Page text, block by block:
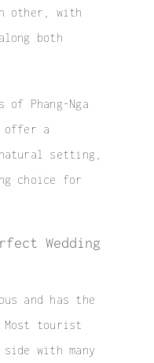
other, with
both
Phang-Nga
offer a
setting,
choice for
Wedding
and has the
tourist
with many